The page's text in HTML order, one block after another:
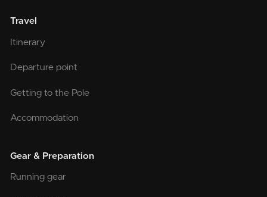
Travel
Itinerary
Departure point
Getting to the Pole
Accommodation
Gear & Preparation
Running gear